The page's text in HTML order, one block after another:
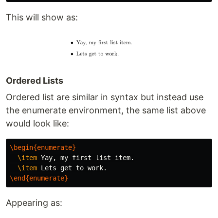
This will show as:
Ordered Lists
Ordered list are similar in syntax but instead use
the enumerate environment, the same list above
would look like:
\begin{enumerate}
\item Yay, my first list item.
\item
\end{enumerate}
Appearing as: